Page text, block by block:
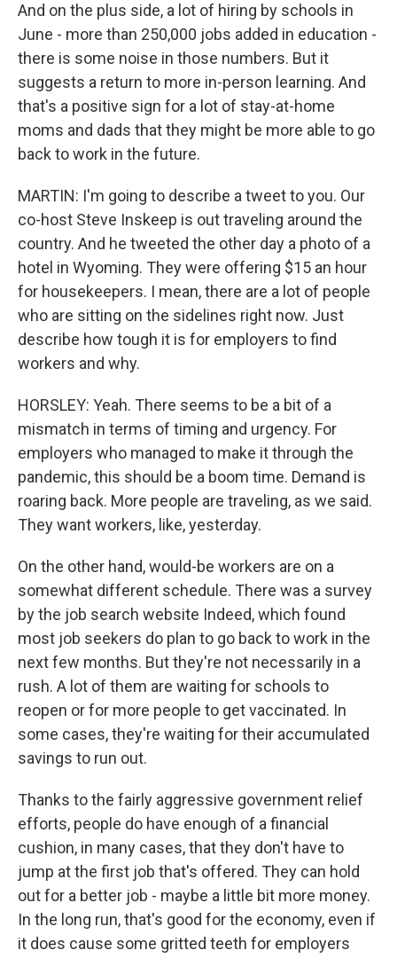
And on the plus side, a lot of hiring by schools in
June - more than 250,000 jobs added in education -
there is some noise in those numbers. But it
suggests a return to more in-person learning. And
that's a positive sign for a lot of stay-at-home
moms and dads that they might be more able to go
back to work in the future.
MARTIN: I'm going to describe a tweet to you. Our
co-host Steve Inskeep is out traveling around the
country. And he tweeted the other day a photo of a
hotel in Wyoming. They were offering $15 an hour
for housekeepers. I mean, there are a lot of people
who are sitting on the sidelines right now. Just
describe how tough it is for employers to find
workers and why.
HORSLEY: Yeah. There seems to be a bit of a
mismatch in terms of timing and urgency. For
employers who managed to make it through the
pandemic, this should be a boom time. Demand is
roaring back. More people are traveling, as we said.
They want workers, like, yesterday.
On the other hand, would-be workers are on a
somewhat different schedule. There was a survey
by the job search website Indeed, which found
most job seekers do plan to go back to work in the
next few months. But they're not necessarily in a
rush. A lot of them are waiting for schools to
reopen or for more people to get vaccinated. In
some cases, they're waiting for their accumulated
savings to run out.
Thanks to the fairly aggressive government relief
efforts, people do have enough of a financial
cushion, in many cases, that they don't have to
jump at the first job that's offered. They can hold
out for a better job - maybe a little bit more money.
In the long run, that's good for the economy, even if
it does cause some gritted teeth for employers